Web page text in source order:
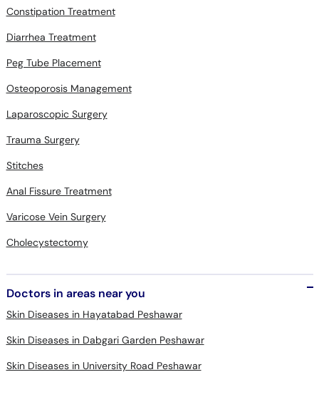
Constipation Treatment
Diarrhea Treatment
Peg Tube Placement
Osteoporosis Management
Laparoscopic Surgery
Trauma Surgery
Stitches
Anal Fissure Treatment
Varicose Vein Surgery
Cholecystectomy
Doctors in areas near you
Skin Diseases in Hayatabad Peshawar
Skin Diseases in Dabgari Garden Peshawar
Skin Diseases in University Road Peshawar